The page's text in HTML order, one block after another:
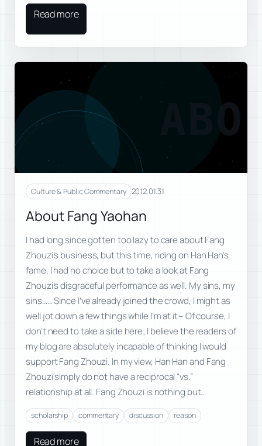
Read more
ABO
Culture & Public Commentary 2012.01.31
About Fang Yaohan
I had long since gotten too lazy to care about Fang
Zhouzi’s business, but this time, riding on Han Han’s
fame, I had no choice but to take a look at Fang
Zhouzi’s disgraceful performance as well. My sins, my
sins…… Since I’ve already joined the crowd, I might as
well jot down a few things while I’m at it~ Of course, I
don’t need to take a side here; I believe the readers of
my blog are absolutely incapable of thinking I would
support Fang Zhouzi. In my view, Han Han and Fang
Zhouzi simply do not have a reciprocal “vs.”
relationship at all. Fang Zhouzi is nothing but…
scholarship commentary discussion reason
Read more